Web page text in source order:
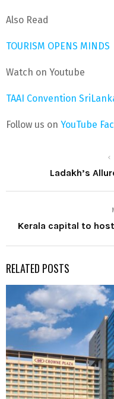
Also Read
TOURISM OPENS MINDS
Watch on Youtube
TAAI Convention
Follow us on YouTube
Ladakh’s
Kerala capital to
RELATED POSTS